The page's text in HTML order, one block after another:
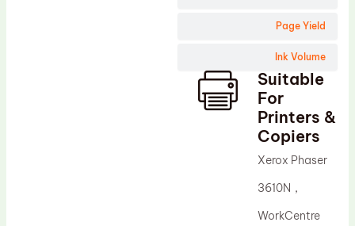
Page Yield
Ink Volume
Suitable
For
Printers &
Copiers
Xerox Phaser
3610N，
WorkCentre